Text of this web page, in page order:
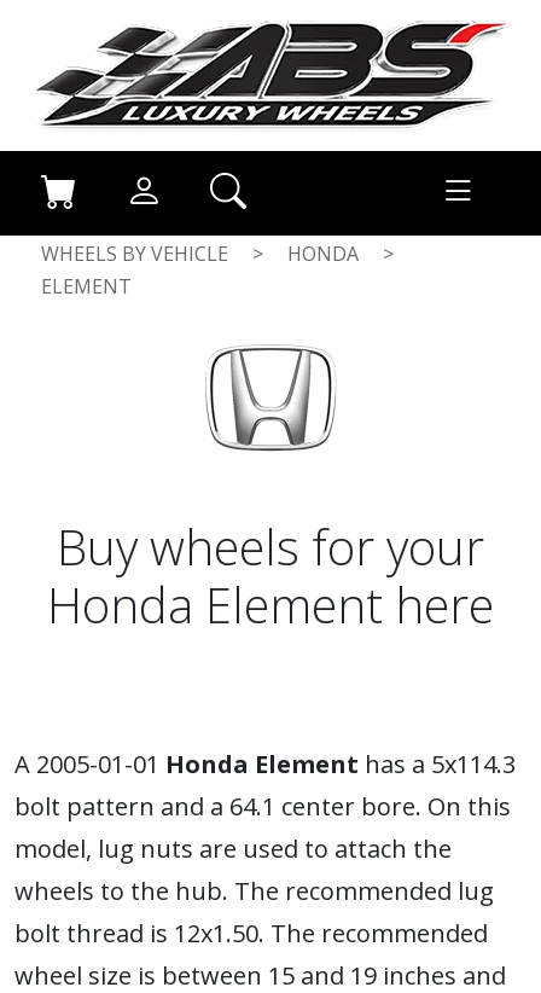
WHEELS BY VEHICLE > HONDA
>
ELEMENT
Buy wheels for your
Honda Element here
A 2005-01-01 Honda Element has a 5x114.3
bolt pattern and a 64.1 center bore. On this
model, lug nuts are used to attach the
wheels to the hub. The recommended lug
bolt thread is 12x1.50. The recommended
wheel size is between 15 and 19 inches and